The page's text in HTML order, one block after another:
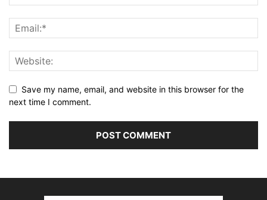
Save my name, email, and website in this browser for the
next time I comment.